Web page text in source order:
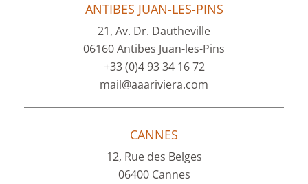
ANTIBES JUAN-LES-PINS
21, Av. Dr. Dautheville
06160 Antibes Juan-les-Pins
+33 (0)4 93 34 16 72
mail@aaariviera.com
CANNES
12, Rue des Belges
06400 Cannes